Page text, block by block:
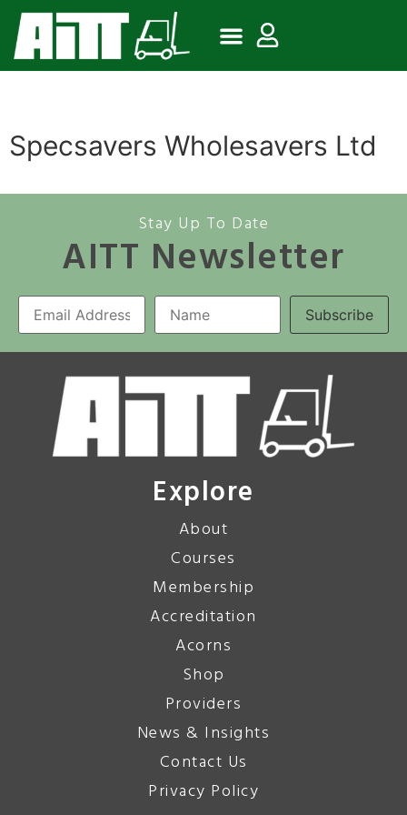
Specsavers Wholesavers Ltd
Stay Up To Date
AITT Newsletter
Explore
About
Courses
Membership
Accreditation
Acorns
Shop
Providers
News & Insights
Contact Us
Privacy Policy